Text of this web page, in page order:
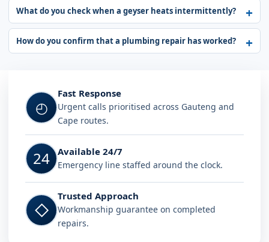
What do you check when a geyser heats intermittently?
How do you confirm that a plumbing repair has worked?
◴
Fast Response
Urgent calls prioritised across Gauteng and
Cape routes.
24 Available 24/7
Emergency line staffed around the clock.
◇
Trusted Approach
Workmanship guarantee on completed
repairs.